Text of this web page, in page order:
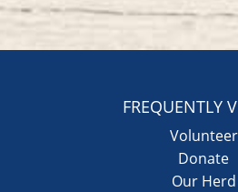
FREQUENTLY
Volunteer
Donate
Our Herd